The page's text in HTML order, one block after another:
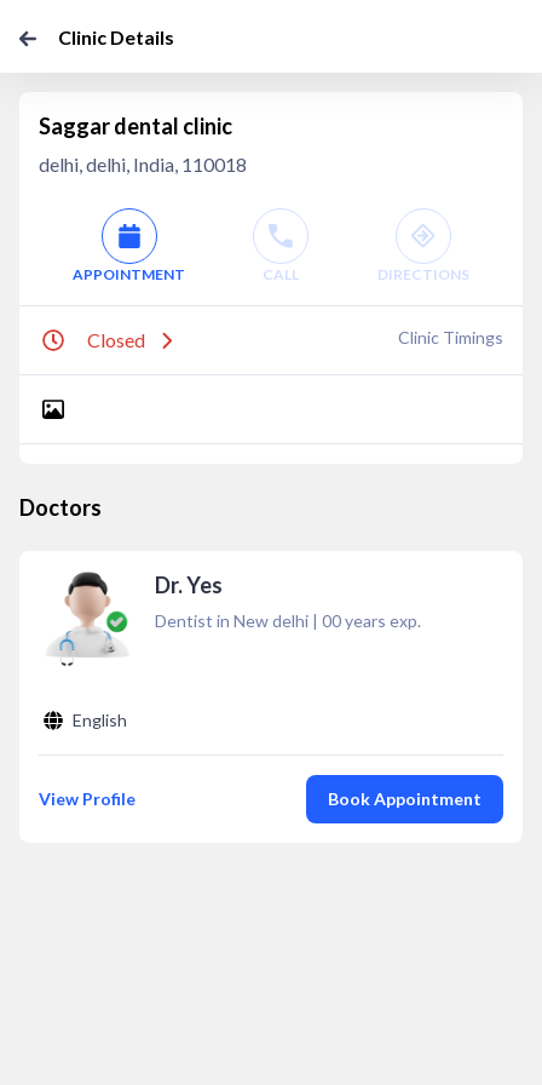
Clinic Details
Saggar dental clinic
delhi, delhi, India, 110018
APPOINTMENT CALL DIRECTIONS
Closed Clinic Timings
Doctors
Dr. Yes
Dentist in New delhi | 00years exp.
English
View Profile Book Appointment